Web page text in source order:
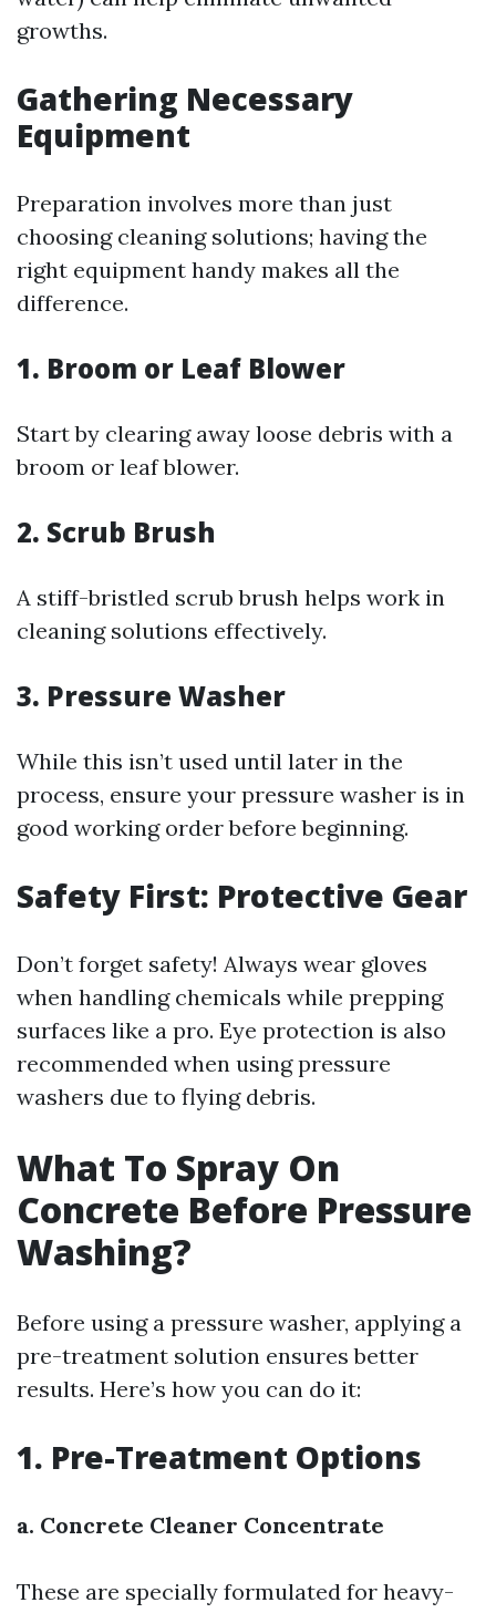
growths.
Gathering Necessary
Equipment
Preparation involves more than just
choosing cleaning solutions; having the
right equipment handy makes all the
difference.
1. Broom or Leaf Blower
Start by clearing away loose debris with a
broom or leaf blower.
2. Scrub Brush
A stiff-bristled scrub brush helps work in
cleaning solutions effectively.
3. Pressure Washer
While this isn’t used until later in the
process, ensure your pressure washer is in
good working order before beginning.
Safety First: Protective Gear
Don’t forget safety! Always wear gloves
when handling chemicals while prepping
surfaces like a pro. Eye protection is also
recommended when using pressure
washers due to flying debris.
What To Spray On
Concrete Before Pressure
Washing?
Before using a pressure washer, applying a
pre-treatment solution ensures better
results. Here’s how you can do it:
1. Pre-Treatment Options
a. Concrete Cleaner Concentrate
These are specially formulated for heavy-